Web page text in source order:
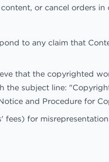
or cancel orders in
to any claim that
that the copyrighted
the subject line:
and Procedure for
for